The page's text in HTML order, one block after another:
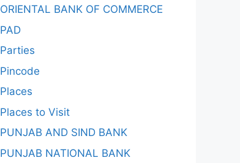
ORIENTAL BANK OF COMMERCE
PAD
Parties
Pincode
Places
Places to Visit
PUNJAB AND SIND BANK
PUNJAB NATIONAL BANK